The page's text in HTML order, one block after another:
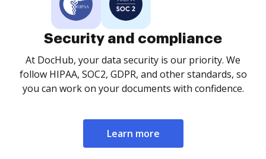
Security and compliance
At DocHub, your data security is our priority. We
follow HIPAA, SOC2, GDPR, and other standards, so
you can work on your documents with confidence.
Learn more